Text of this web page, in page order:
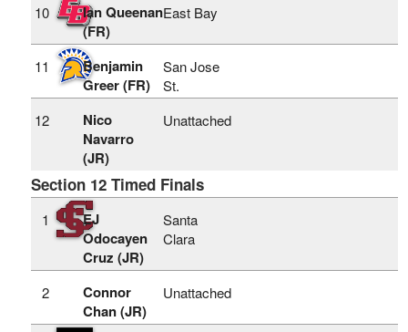
10
Ian Queenan
(FR)
East Bay
11
Benjamin
Greer (FR)
San Jose
St.
12
Nico
Navarro
(JR)
Unattached
Section 12 Timed Finals
1
EJ
Odocayen
Cruz (JR)
Santa
Clara
2
Connor
Chan (JR)
Unattached